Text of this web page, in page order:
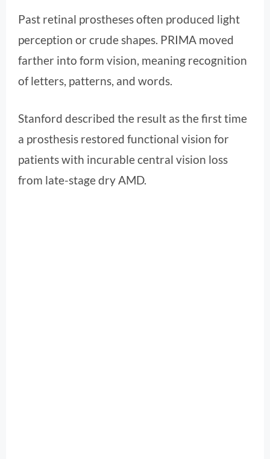
Past retinal prostheses often produced light
perception or crude shapes. PRIMA moved
farther into form vision, meaning recognition
of letters, patterns, and words.
Stanford described the result as the first time
a prosthesis restored functional vision for
patients with incurable central vision loss
from late-stage dry AMD.